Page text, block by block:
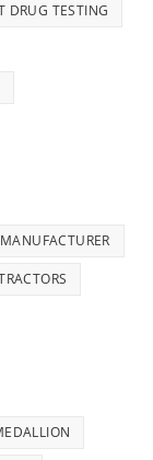
DRUG TESTING